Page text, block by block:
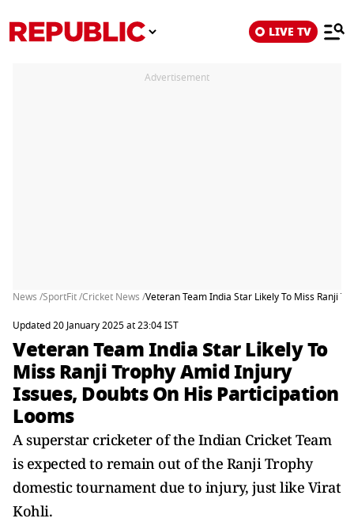
LIVE TV
Advertisement
News /SportFit /Cricket News /Veteran Team India Star Likely To Miss Ranji
Updated 20 January 2025 at 23:04 IST
Veteran Team India Star Likely To
Miss Ranji Trophy Amid Injury
Issues, Doubts On His Participation
Looms
A superstar cricketer of the Indian Cricket Team
is expected to remain out of the Ranji Trophy
domestic tournament due to injury, just like Virat
Kohli.